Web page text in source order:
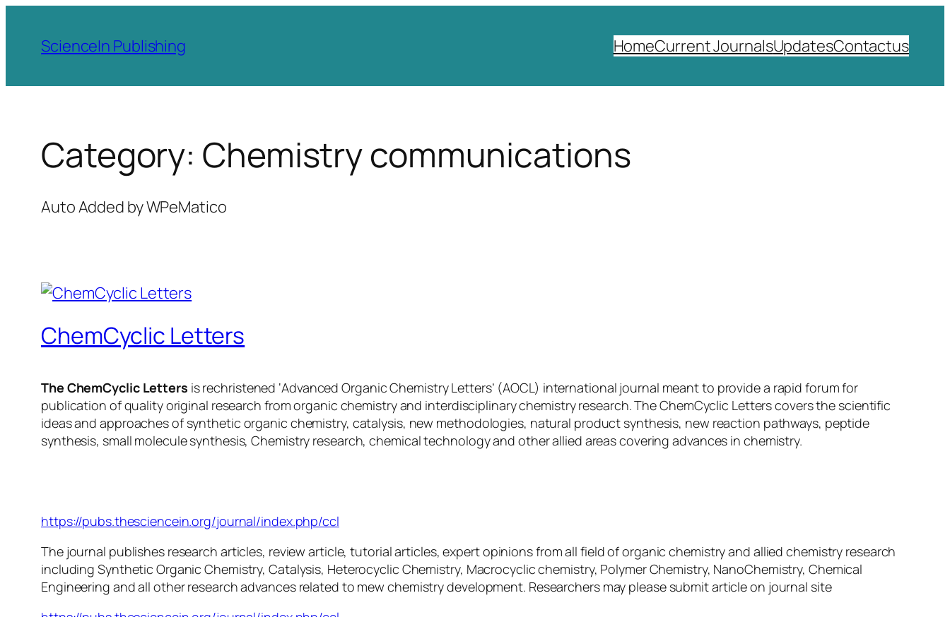
content
ScienceIn Publishing HomeCurrent JournalsUpdatesContactus
Category: Chemistry communications
Auto Added by WPeMatico
ChemCyclic Letters
The ChemCyclic Letters is rechristened ‘Advanced Organic Chemistry Letters’ (AOCL) international journal meant to provide a rapid forum for
publication of quality original research from organic chemistry and interdisciplinary chemistry research. The ChemCyclic Letters covers the scientific
ideas and approaches of synthetic organic chemistry, catalysis, new methodologies, natural product synthesis, new reaction pathways, peptide
synthesis, small molecule synthesis, Chemistry research, chemical technology and other allied areas covering advances in chemistry.
https://pubs.thesciencein.org/journal/index.php/ccl
The journal publishes research articles, review article, tutorial articles, expert opinions from all field of organic chemistry and allied chemistry research
including Synthetic Organic Chemistry, Catalysis, Heterocyclic Chemistry, Macrocyclic chemistry, Polymer Chemistry, NanoChemistry, Chemical
Engineering and all other research advances related to mew chemistry development. Researchers may please submit article on journal site